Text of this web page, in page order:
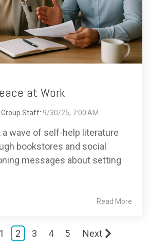
at Work
Staff: 9/30/25, 7:00 AM
a wave of self-help literature
bookstores and social
messages about setting
Read More
1 2 3 4 5 Next